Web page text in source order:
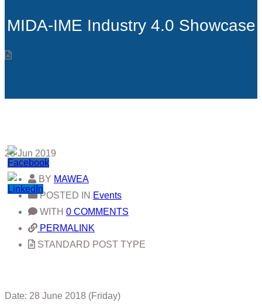
MIDA-IME Industry 4.0 Showcase
28 Jun 2019
BY MAWEA
POSTED IN Events
WITH 0 COMMENTS
PERMALINK
STANDARD POST TYPE
Date: 28 June 2018 (Friday)